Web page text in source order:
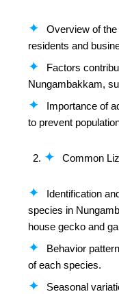
Overview of
residents and
Factors
Nungambakkam,
Importance of
to prevent
Common
Identification
species in
house gecko and
Behavior
of each species.
Seasonal